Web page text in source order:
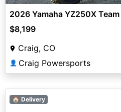
2026 Yamaha YZ250X
$8,199
Craig, CO
👤 Craig Powersports
🏠 Delivery